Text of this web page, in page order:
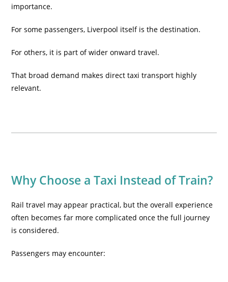
importance.
For some passengers, Liverpool itself is the destination.
For others, it is part of wider onward travel.
That broad demand makes direct taxi transport highly
relevant.
Why Choose a Taxi Instead of Train?
Rail travel may appear practical, but the overall experience
often becomes far more complicated once the full journey
is considered.
Passengers may encounter: